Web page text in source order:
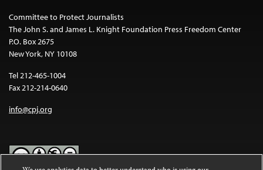
Committee to Protect Journalists
The John S. and James L. Knight Foundation Press Freedom Center
P.O. Box 2675
New York, NY 10108
Tel 212-465-1004
Fax 212-214-0640
info@cpj.org